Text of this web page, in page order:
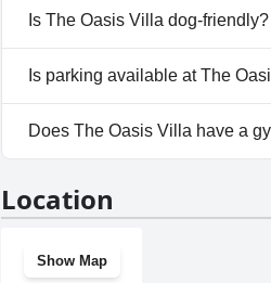
No, a spa isn't available at The
Is The Oasis Villa dog-friendly?
No, The Oasis Villa doesn't
Is parking available at The
No, parking facilities aren't
Does The Oasis Villa have a
Location
Show Map